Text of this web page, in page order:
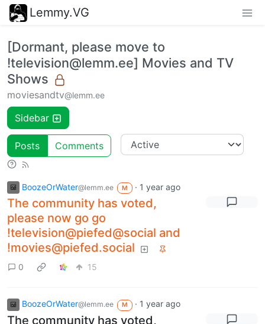
Lemmy.VG
[Dormant, please move to
!television@lemm.ee] Movies and TV
Shows
moviesandtv@lemm.ee
Sidebar
Posts Comments
BoozeOrWater@lemm.ee M · 1 year ago
The community has voted,
please now go go
!television@piefed@social and
!movies@piefed.social
0 15
BoozeOrWater@lemm.ee M · 1 year ago
The community has voted,